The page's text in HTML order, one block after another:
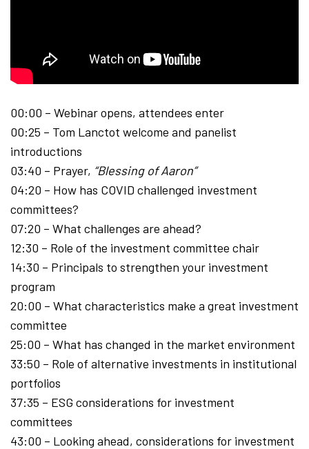
00:00 – Webinar opens, attendees enter
00:25 – Tom Lanctot welcome and panelist
introductions
03:40 – Prayer, “Blessing of Aaron”
04:20 – How has COVID challenged investment
committees?
07:20 – What challenges are ahead?
12:30 – Role of the investment committee chair
14:30 – Principals to strengthen your investment
program
20:00 – What characteristics make a great investment
committee
25:00 – What has changed in the market environment
33:50 – Role of alternative investments in institutional
portfolios
37:35 – ESG considerations for investment
committees
43:00 – Looking ahead, considerations for investment